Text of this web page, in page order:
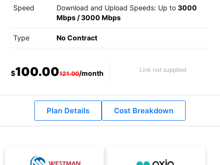
Speed Download and Upload Speeds: Up to 3000
Mbps /3000 Mbps
Type No Contract
$100.00121.00/month Link not supplied
Plan Details Cost Breakdown